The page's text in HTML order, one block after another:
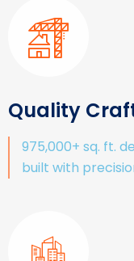
Quality
975,000+ sq. ft.
built with